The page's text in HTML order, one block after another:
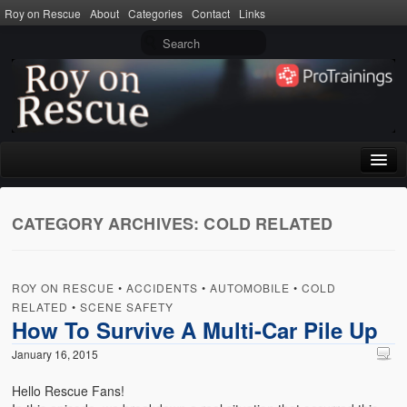
Roy on Rescue About Categories Contact Links
Home
About
Terms of Use
Categories
CATEGORY ARCHIVES:COLD RELATED
ROY ON RESCUE •ACCIDENTS •AUTOMOBILE •COLD
RELATED •SCENE SAFETY
How To Survive A Multi-Car Pile Up
January 16, 2015
Hello Rescue Fans!